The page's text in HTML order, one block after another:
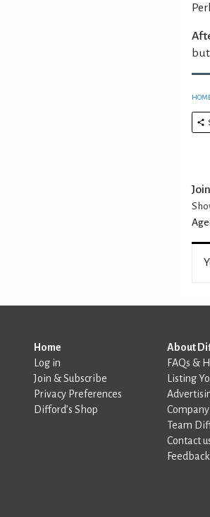
Home
Log in
Join & Subscribe
Privacy Preferences
Difford’s Shop
About
FAQs &
Listing
Team
Contact
Feedback